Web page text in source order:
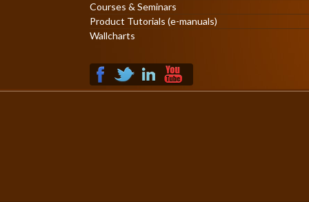
Courses & Seminars
Product Tutorials (e-manuals)
Wallcharts